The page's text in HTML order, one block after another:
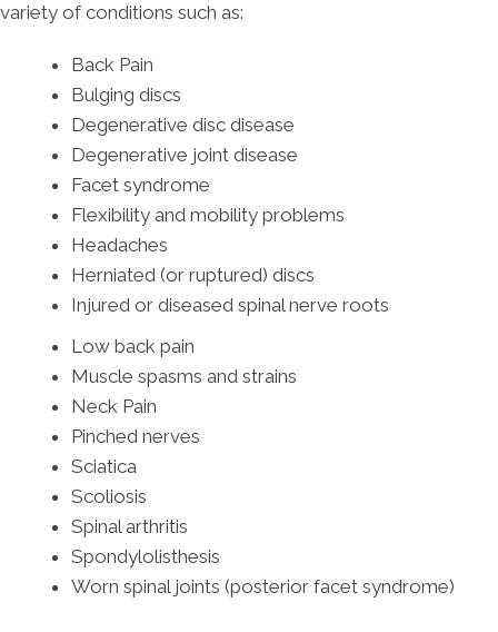
variety of conditions such as:
Back Pain
Bulging discs
Degenerative disc disease
Degenerative joint disease
Facet syndrome
Flexibility and mobility problems
Headaches
Herniated (or ruptured) discs
Injured or diseased spinal nerve roots
Low back pain
Muscle spasms and strains
Neck Pain
Pinched nerves
Sciatica
Scoliosis
Spinal arthritis
Spondylolisthesis
Worn spinal joints (posterior facet syndrome)